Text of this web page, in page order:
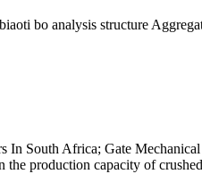
bo analysis structure
South Africa; Gate
the production capacity of